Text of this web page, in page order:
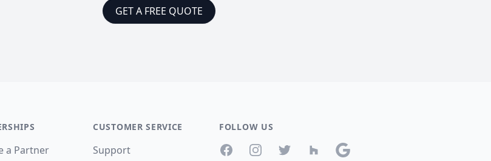
GET A FREE QUOTE
a Partner
CUSTOMER SERVICE
Support
FOLLOW US
FacebookInstagramTwitter Houzz Google